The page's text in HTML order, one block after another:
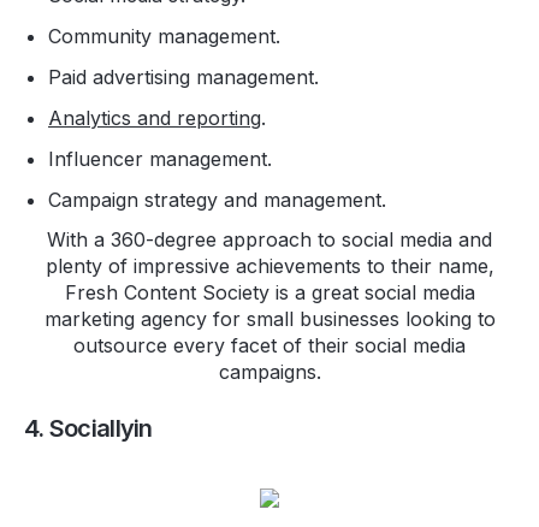
Community management.
Paid advertising management.
Analytics and reporting.
Influencer management.
Campaign strategy and management.
With a 360-degree approach to social media and
plenty of impressive achievements to their name,
Fresh Content Society is a great social media
marketing agency for small businesses looking to
outsource every facet of their social media
campaigns.
4. Sociallyin